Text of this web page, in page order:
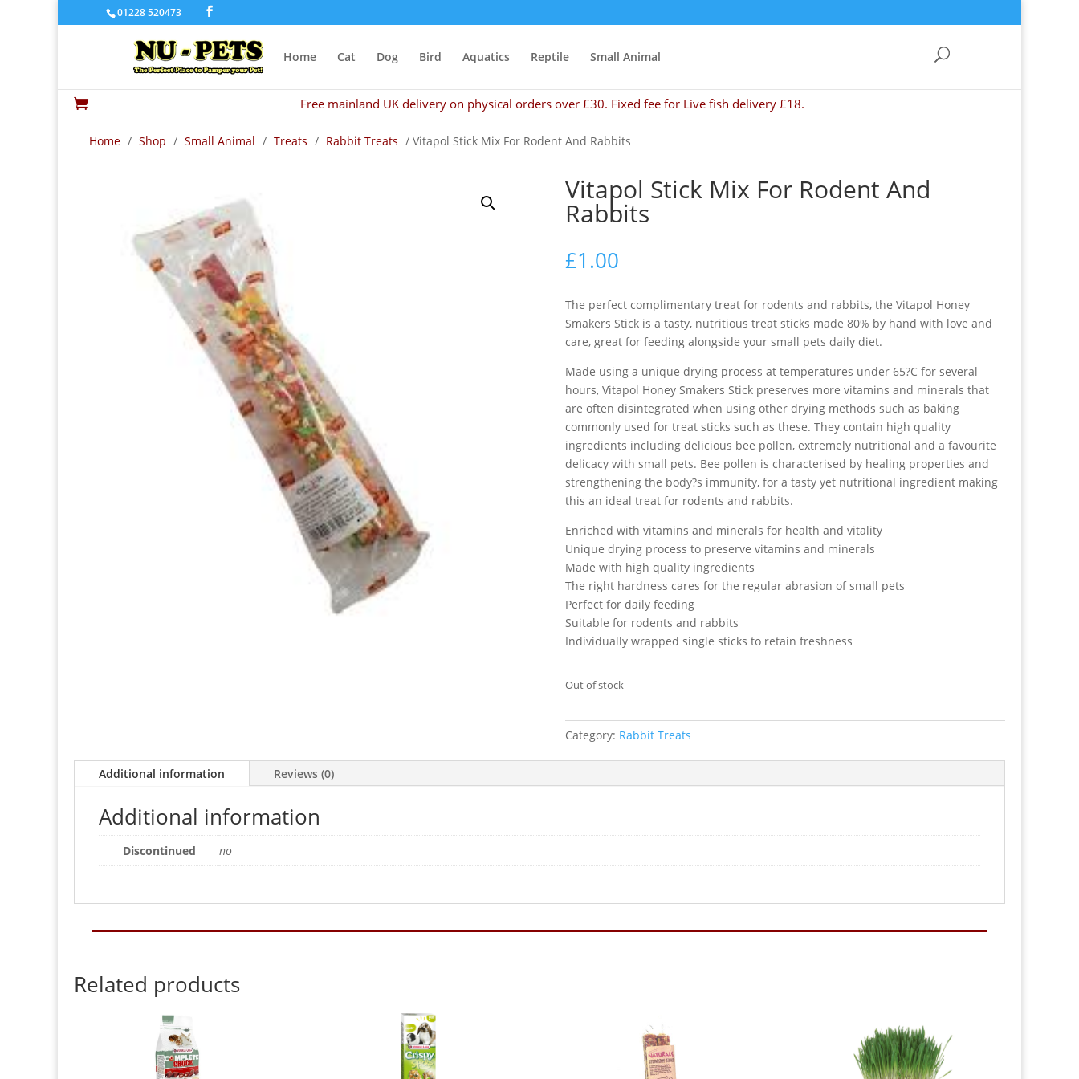
01228 520473
Home Cat Dog Bird Aquatics Reptile Small Animal
 Free mainland UK delivery on physical orders over £30. Fixed fee for Live fish delivery £18.
Home / Shop / Small Animal / Treats / Rabbit Treats / Vitapol Stick Mix For Rodent And Rabbits
Vitapol Stick Mix For Rodent And
Rabbits
£1.00
The perfect complimentary treat for rodents and rabbits, the Vitapol Honey
Smakers Stick is a tasty, nutritious treat sticks made 80% by hand with love and
care, great for feeding alongside your small pets daily diet.
Made using a unique drying process at temperatures under 65?C for several
hours, Vitapol Honey Smakers Stick preserves more vitamins and minerals that
are often disintegrated when using other drying methods such as baking
commonly used for treat sticks such as these. They contain high quality
ingredients including delicious bee pollen, extremely nutritional and a favourite
delicacy with small pets. Bee pollen is characterised by healing properties and
strengthening the body?s immunity, for a tasty yet nutritional ingredient making
this an ideal treat for rodents and rabbits.
Enriched with vitamins and minerals for health and vitality
Unique drying process to preserve vitamins and minerals
Made with high quality ingredients
The right hardness cares for the regular abrasion of small pets
Perfect for daily feeding
Suitable for rodents and rabbits
Individually wrapped single sticks to retain freshness
Out of stock
Category: Rabbit Treats
Additional information Reviews (0)
Additional information
Discontinued no
Related products